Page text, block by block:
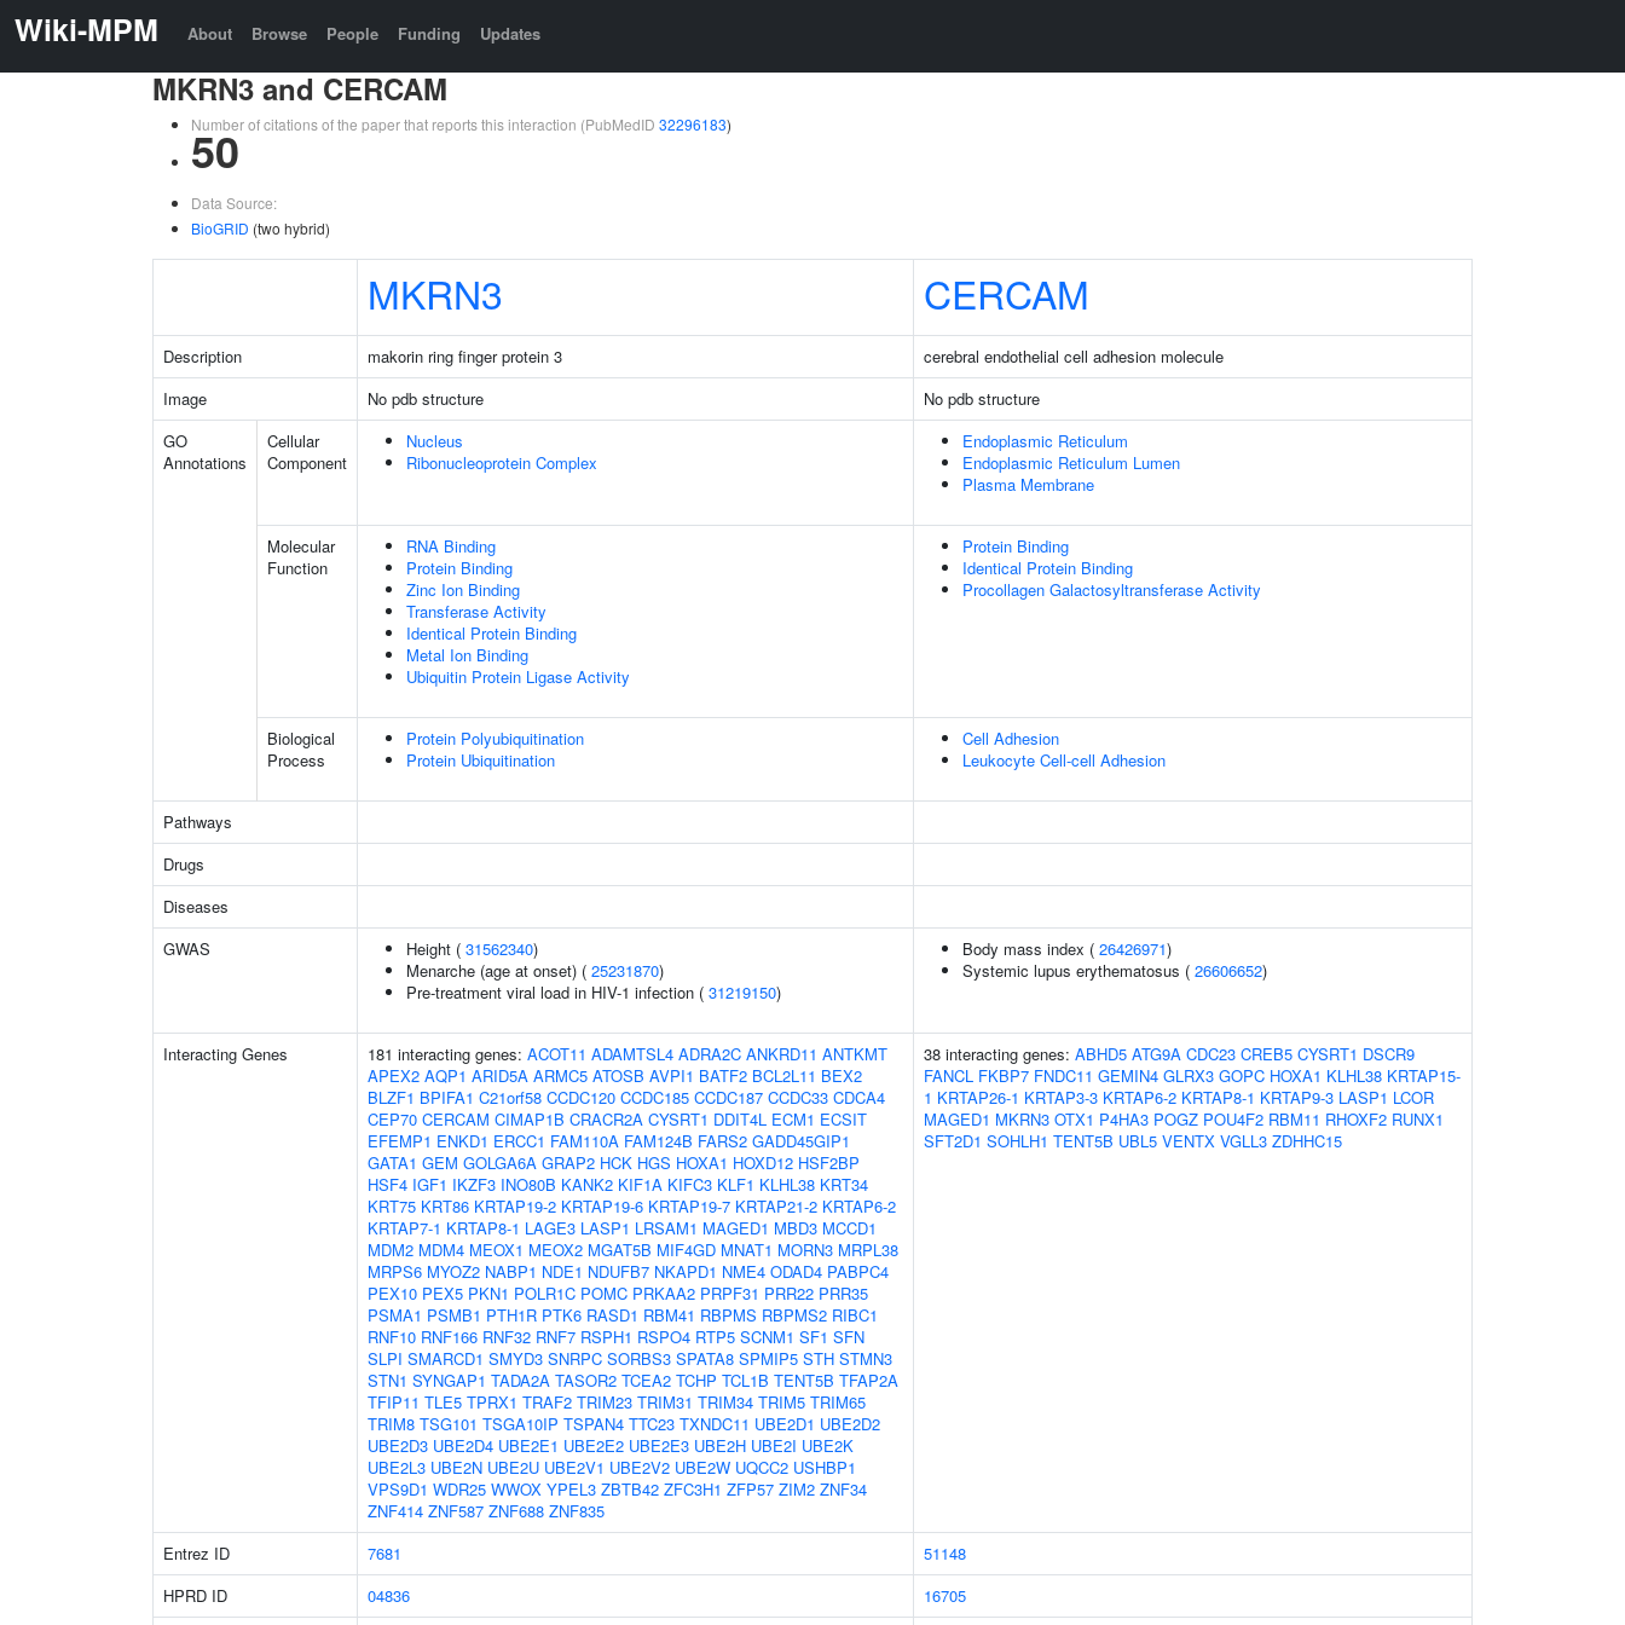
Wiki-MPM About Browse People Funding Updates
MKRN3 and CERCAM
Number of citations of the paper that reports this interaction (PubMedID 32296183)
50
Data Source:
BioGRID (two hybrid)
MKRN3 CERCAM
Description makorin ring finger protein 3
cerebral endothelial cell adhesion molecule
Image
No pdb structure
No pdb structure
GO
Annotations
Cellular
Component
Nucleus
Ribonucleoprotein Complex
Endoplasmic Reticulum
Endoplasmic Reticulum Lumen
Plasma Membrane
Molecular
Function
RNA Binding
Protein Binding
Zinc Ion Binding
Transferase Activity
Identical Protein Binding
Metal Ion Binding
Ubiquitin Protein Ligase Activity
Protein Binding
Identical Protein Binding
Procollagen Galactosyltransferase Activity
Biological
Process
Protein Polyubiquitination
Protein Ubiquitination
Cell Adhesion
Leukocyte Cell-cell Adhesion
Pathways
Drugs
Diseases
GWAS
Height ( 31562340)
Menarche (age at onset) ( 25231870)
Pre-treatment viral load in HIV-1 infection ( 31219150)
Body mass index ( 26426971)
Systemic lupus erythematosus ( 26606652)
Interacting Genes 181 interacting genes: ACOT11 ADAMTSL4 ADRA2C ANKRD11 ANTKMT
APEX2 AQP1 ARID5A ARMC5 ATOSB AVPI1 BATF2 BCL2L11 BEX2
BLZF1 BPIFA1 C21orf58 CCDC120 CCDC185 CCDC187 CCDC33 CDCA4
CEP70 CERCAM CIMAP1B CRACR2A CYSRT1 DDIT4L ECM1 ECSIT
EFEMP1 ENKD1 ERCC1 FAM110A FAM124B FARS2 GADD45GIP1
GATA1 GEM GOLGA6A GRAP2 HCK HGS HOXA1 HOXD12 HSF2BP
HSF4 IGF1 IKZF3 INO80B KANK2 KIF1A KIFC3 KLF1 KLHL38 KRT34
KRT75 KRT86 KRTAP19-2 KRTAP19-6 KRTAP19-7 KRTAP21-2 KRTAP6-2
KRTAP7-1 KRTAP8-1 LAGE3 LASP1 LRSAM1 MAGED1 MBD3 MCCD1
MDM2 MDM4 MEOX1 MEOX2 MGAT5B MIF4GD MNAT1 MORN3 MRPL38
MRPS6 MYOZ2 NABP1 NDE1 NDUFB7 NKAPD1 NME4 ODAD4 PABPC4
PEX10 PEX5 PKN1 POLR1C POMC PRKAA2 PRPF31 PRR22 PRR35
PSMA1 PSMB1 PTH1R PTK6 RASD1 RBM41 RBPMS RBPMS2 RIBC1
RNF10 RNF166 RNF32 RNF7 RSPH1 RSPO4 RTP5 SCNM1 SF1 SFN
SLPI SMARCD1 SMYD3 SNRPC SORBS3 SPATA8 SPMIP5 STH STMN3
STN1 SYNGAP1 TADA2A TASOR2 TCEA2 TCHP TCL1B TENT5B TFAP2A
TFIP11 TLE5 TPRX1 TRAF2 TRIM23 TRIM31 TRIM34 TRIM5 TRIM65
TRIM8 TSG101 TSGA10IP TSPAN4 TTC23 TXNDC11 UBE2D1 UBE2D2
UBE2D3 UBE2D4 UBE2E1 UBE2E2 UBE2E3 UBE2H UBE2I UBE2K
UBE2L3 UBE2N UBE2U UBE2V1 UBE2V2 UBE2W UQCC2 USHBP1
VPS9D1 WDR25 WWOX YPEL3 ZBTB42 ZFC3H1 ZFP57 ZIM2 ZNF34
ZNF414 ZNF587 ZNF688 ZNF835
38 interacting genes: ABHD5 ATG9A CDC23 CREB5 CYSRT1 DSCR9
FANCL FKBP7 FNDC11 GEMIN4 GLRX3 GOPC HOXA1 KLHL38 KRTAP15-
1 KRTAP26-1 KRTAP3-3 KRTAP6-2 KRTAP8-1 KRTAP9-3 LASP1 LCOR
MAGED1 MKRN3 OTX1 P4HA3 POGZ POU4F2 RBM11 RHOXF2 RUNX1
SFT2D1 SOHLH1 TENT5B UBL5 VENTX VGLL3 ZDHHC15
Entrez ID 7681
51148
HPRD ID
04836
16705